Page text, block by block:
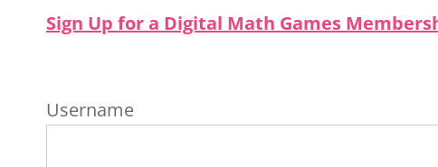
Sign Up for a Digital Math Games
Username